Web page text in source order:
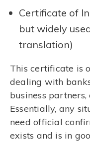
Certificate of
but widely
translation)
This certificate is
dealing with
business
Essentially, any
need official
exists and is in